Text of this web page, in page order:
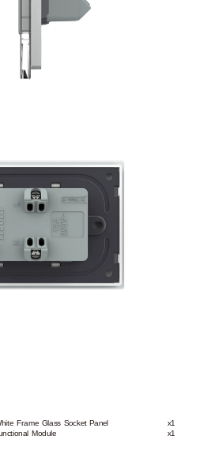
Frame Glass Socket Panel
x1
Module
x1